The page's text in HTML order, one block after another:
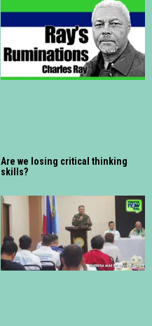
Are we losing critical thinking
skills?